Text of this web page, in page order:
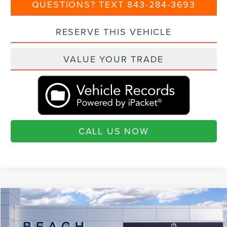
QUESTIONS? TEXT 843-284-3693
RESERVE THIS VEHICLE
VALUE YOUR TRADE
CALL US NOW
2026LINCOLN NAVIGATORRESERVE
Special Offer
$4,460
SAVINGS
$101,180
CURRENT PRICE:
Compare Vehicle